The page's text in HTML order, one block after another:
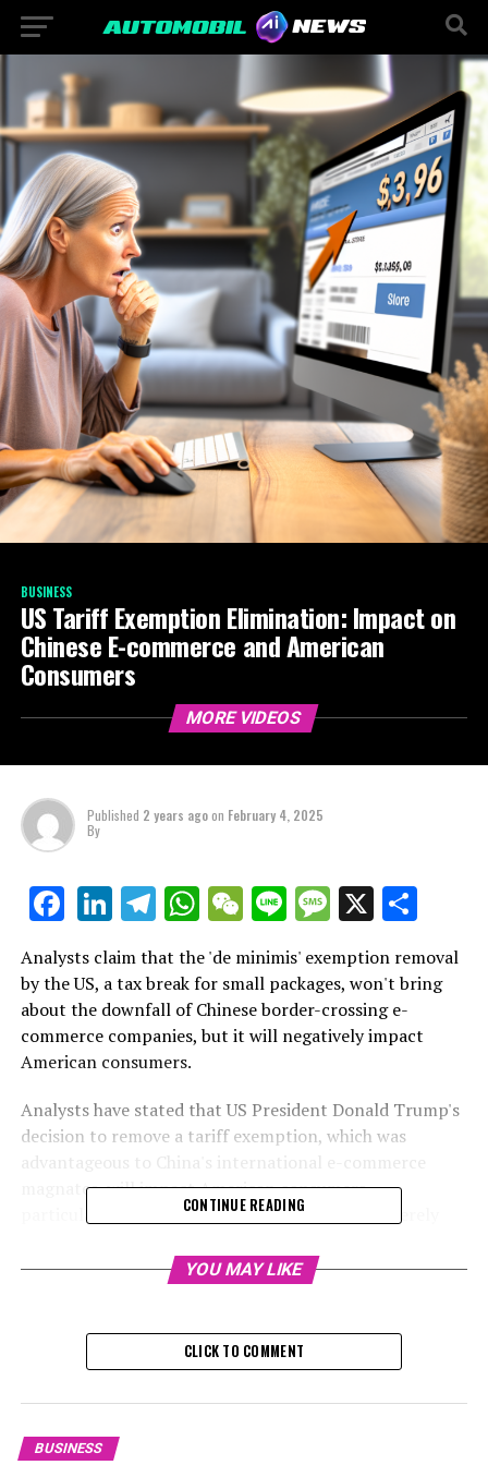
BUSINESS
US Tariff Exemption Elimination: Impact on
Chinese E-commerce and American
Consumers
MORE VIDEOS
Published 2 years agoon February 4, 2025
By
Facebook
LinkedIn
Telegram
WhatsApp
WeChat
LineMessage
X
Analysts claim that the 'de minimis' exemption removal
by the US, a tax break for small packages, won't bring
about the downfall of Chinese border-crossing e-
commerce companies, but it will negatively impact
American consumers.
Analysts have stated that US President Donald Trump's
decision to remove a tariff exemption, which was
advantageous to China's international e-commerce
magnates, will impact American consumers,
particularly those with lower incomes, more severely
The "de minimis" provision, which enabled packages
without a duty charge, was eliminated. This was part of
an executive order signed by Trump on February 1,
The tax discrepancy significantly contributed to the
CONTINUE READING
YOU MAY LIKE
CLICK TO COMMENT
BUSINESS